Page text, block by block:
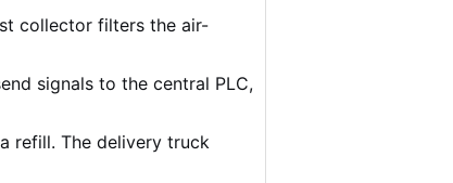
collector filters the air-
signals to the central PLC,
refill. The delivery truck